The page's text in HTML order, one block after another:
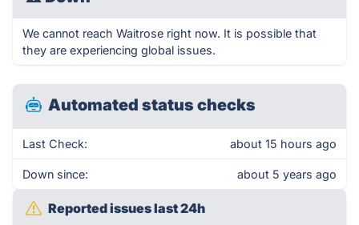
We cannot reach Waitrose right now. It is possible that
they are experiencing global issues.
Automated status checks
Last Check: about 15 hours ago
Down since: about 5 years ago
Reported issues last 24h